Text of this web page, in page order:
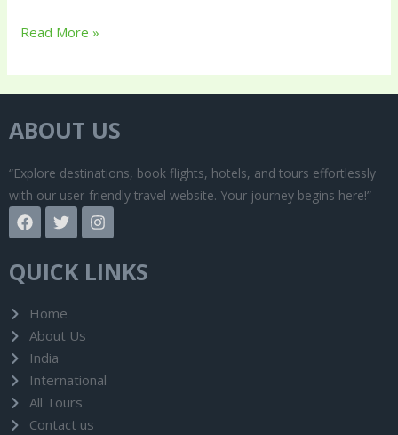
Read More »
ABOUT US
“Explore destinations, book flights, hotels, and tours effortlessly
with our user-friendly travel website. Your journey begins here!”
F
a
c
e
b
o
k
T
w
i
t
t
r
I
n
s
t
a
QUICK LINKS
Home
About Us
India
International
All Tours
Contact us